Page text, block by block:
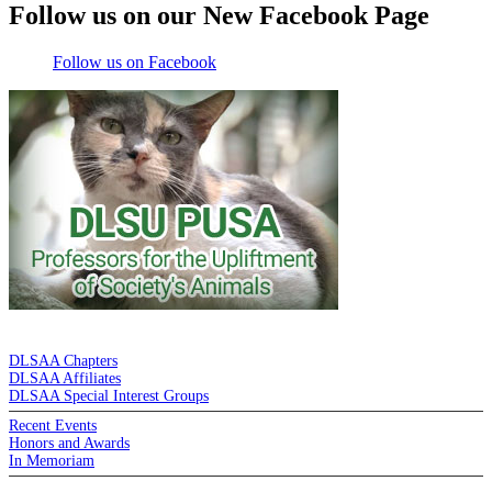
Follow us on our New Facebook Page
Follow us on Facebook
DLSAA Chapters
DLSAA Affiliates
DLSAA Special Interest Groups
Recent Events
Honors and Awards
In Memoriam